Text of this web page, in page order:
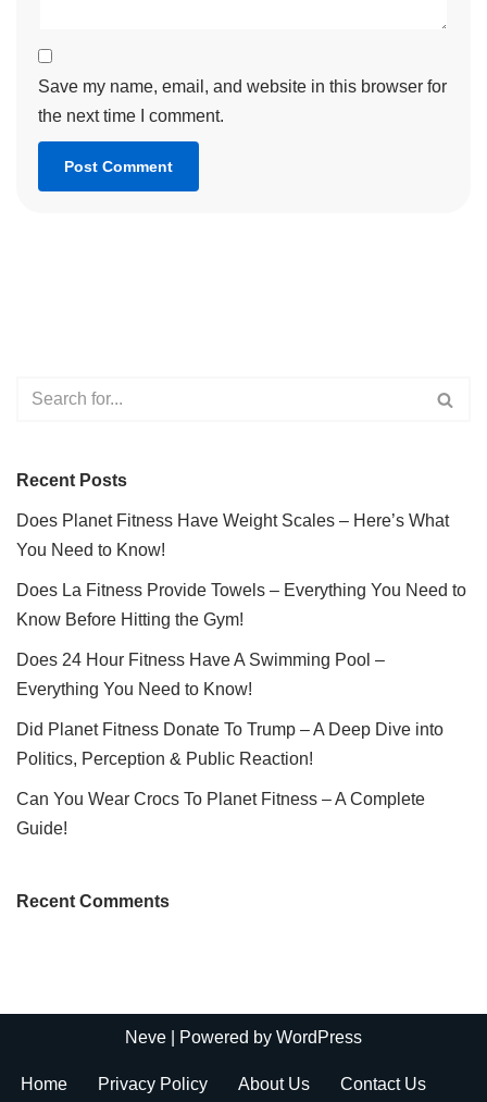
Save my name, email, and website in this browser for
the next time I comment.
Recent Posts
Does Planet Fitness Have Weight Scales – Here’s What
You Need to Know!
Does La Fitness Provide Towels – Everything You Need to
Know Before Hitting the Gym!
Does 24 Hour Fitness Have A Swimming Pool –
Everything You Need to Know!
Did Planet Fitness Donate To Trump – A Deep Dive into
Politics, Perception & Public Reaction!
Can You Wear Crocs To Planet Fitness – A Complete
Guide!
Recent Comments
Neve | Powered by WordPress
Home Privacy Policy About Us Contact Us